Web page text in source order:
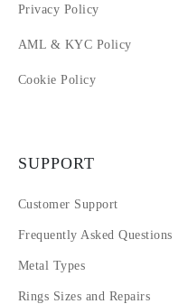
Privacy Policy
AML & KYC Policy
Cookie Policy
SUPPORT
Customer Support
Frequently Asked Questions
Metal Types
Rings Sizes and Repairs